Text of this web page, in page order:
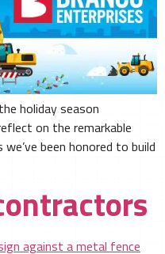
holiday season
on the remarkable
been honored to build